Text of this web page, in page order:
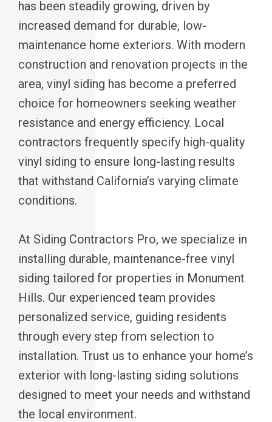
has been steadily growing, driven by
increased demand for durable, low-
maintenance home exteriors. With modern
construction and renovation projects in the
area, vinyl siding has become a preferred
choice for homeowners seeking weather
resistance and energy efficiency. Local
contractors frequently specify high-quality
vinyl siding to ensure long-lasting results
that withstand California’s varying climate
conditions.
At Siding Contractors Pro, we specialize in
installing durable, maintenance-free vinyl
siding tailored for properties in Monument
Hills. Our experienced team provides
personalized service, guiding residents
through every step from selection to
installation. Trust us to enhance your home’s
exterior with long-lasting siding solutions
designed to meet your needs and withstand
the local environment.